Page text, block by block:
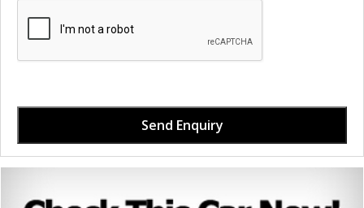
Send Enquiry